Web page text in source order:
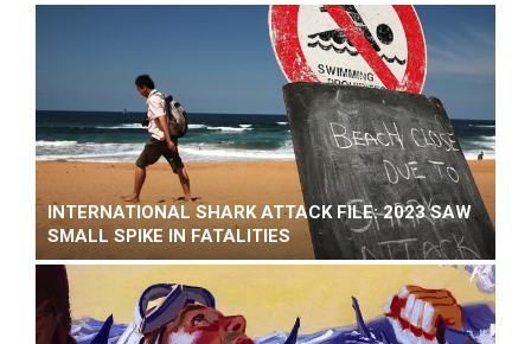
INTERNATIONAL SHARK ATTACK FILE: 2023 SAW
SMALL SPIKE IN FATALITIES